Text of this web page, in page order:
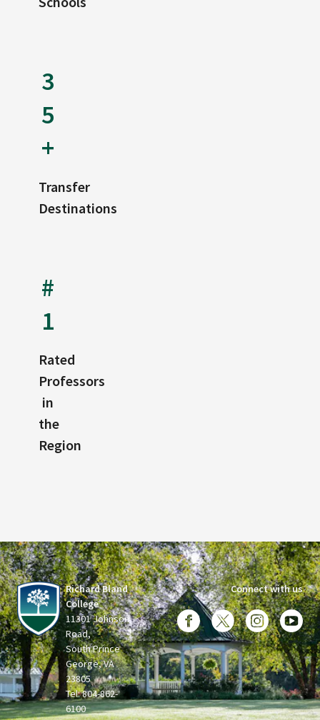
3
5
+
Transfer
Destinations
#
1
Rated
Professors
in
the
Region
Richard Bland
College
11301 Johnson
Road,
South Prince
George, VA
23805
Tel: 804-862-
6100
Connect with us